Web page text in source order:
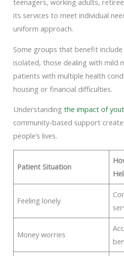
teenagers, working adults,
its services to meet individual
uniform approach.
Some groups that benefit
isolated, those dealing with mild
patients with multiple health
housing or financial difficulties.
Understanding the impact of
community-based support
people’s lives.
Patient Situation
Feeling lonely
Money worries